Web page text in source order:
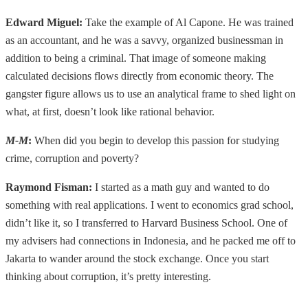
Edward Miguel: Take the example of Al Capone. He was trained
as an accountant, and he was a savvy, organized businessman in
addition to being a criminal. That image of someone making
calculated decisions flows directly from economic theory. The
gangster figure allows us to use an analytical frame to shed light on
what, at first, doesn’t look like rational behavior.
M-M: When did you begin to develop this passion for studying
crime, corruption and poverty?
Raymond Fisman: I started as a math guy and wanted to do
something with real applications. I went to economics grad school,
didn’t like it, so I transferred to Harvard Business School. One of
my advisers had connections in Indonesia, and he packed me off to
Jakarta to wander around the stock exchange. Once you start
thinking about corruption, it’s pretty interesting.